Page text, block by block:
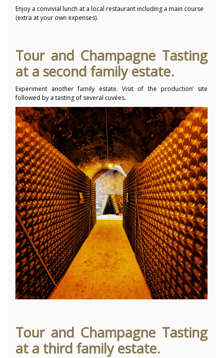
Enjoy a convivial lunch at a local restaurant including a main course
(extra at your own expenses).
Tour and Champagne Tasting
at a second family estate.
Experiment another family estate. Visit of the production’ site
followed by a tasting of several cuvées.
Tour and Champagne Tasting
at a third family estate.